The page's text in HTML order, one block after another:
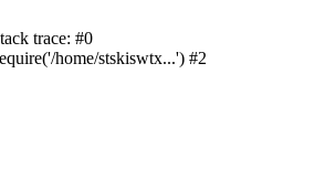
trace: #0
home/stskiswtx...') #2